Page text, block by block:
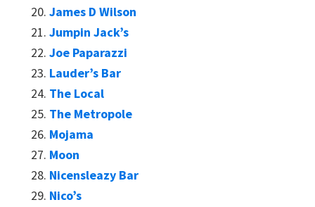
James D Wilson
Jumpin Jack’s
Joe Paparazzi
Lauder’s Bar
The Local
The Metropole
Mojama
Moon
Nicensleazy Bar
Nico’s